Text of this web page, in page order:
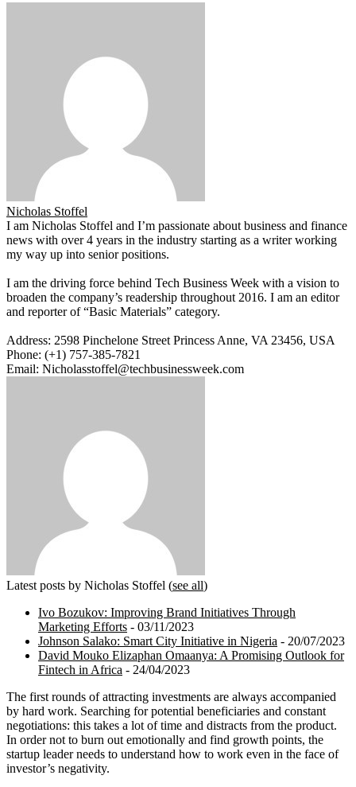
Nicholas Stoffel
I am Nicholas Stoffel and I’m passionate about business and finance
news with over 4 years in the industry starting as a writer working
my way up into senior positions.
I am the driving force behind Tech Business Week with a vision to
broaden the company’s readership throughout 2016. I am an editor
and reporter of “Basic Materials” category.
Address: 2598 Pinchelone Street Princess Anne, VA 23456, USA
Phone: (+1) 757-385-7821
Email: Nicholasstoffel@techbusinessweek.com
Latest posts by Nicholas Stoffel (see all)
Ivo Bozukov: Improving Brand Initiatives Through
Marketing Efforts - 03/11/2023
Johnson Salako: Smart City Initiative in Nigeria - 20/07/2023
David Mouko Elizaphan Omaanya: A Promising Outlook for
Fintech in Africa - 24/04/2023
The first rounds of attracting investments are always accompanied
by hard work. Searching for potential beneficiaries and constant
negotiations: this takes a lot of time and distracts from the product.
In order not to burn out emotionally and find growth points, the
startup leader needs to understand how to work even in the face of
investor’s negativity.